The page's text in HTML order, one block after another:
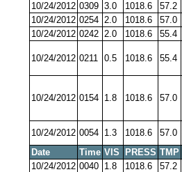
10/24/2012 0309 3.0 1018.6 57.2
10/24/2012 0254 2.0 1018.6 57.0
10/24/2012 0242 2.0 1018.6 55.4
10/24/2012 0211 0.5 1018.6 55.4
10/24/2012 0154 1.8 1018.6 57.0
10/24/2012 0054 1.3 1018.6 57.0
Date
Time VIS PRESS TMP
10/24/2012 0040 1.8 1018.6 57.2